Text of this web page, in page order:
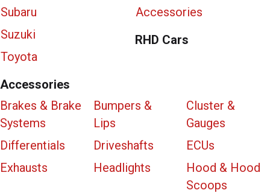
Subaru
Suzuki
Toyota
Accessories
RHD Cars
Accessories
Brakes & Brake
Systems
Bumpers &
Lips
Cluster &
Gauges
Differentials
Driveshafts
ECUs
Exhausts
Headlights
Hood & Hood
Scoops